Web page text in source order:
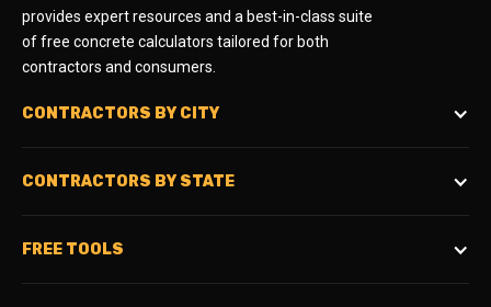
provides expert resources and a best-in-class suite
of free concrete calculators tailored for both
contractors and consumers.
CONTRACTORS BY CITY
CONTRACTORS BY STATE
FREE TOOLS